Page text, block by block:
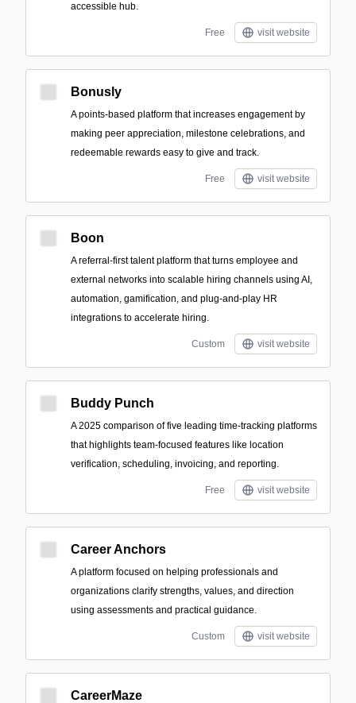
accessible hub.
Free visit website
Bonusly
A points-based platform that increases engagement by
making peer appreciation, milestone celebrations, and
redeemable rewards easy to give and track.
Free visit website
Boon
A referral-first talent platform that turns employee and
external networks into scalable hiring channels using AI,
automation, gamification, and plug-and-play HR
integrations to accelerate hiring.
Custom visit website
Buddy Punch
A 2025 comparison of five leading time-tracking platforms
that highlights team-focused features like location
verification, scheduling, invoicing, and reporting.
Free visit website
Career Anchors
A platform focused on helping professionals and
organizations clarify strengths, values, and direction
using assessments and practical guidance.
Custom visit website
CareerMaze